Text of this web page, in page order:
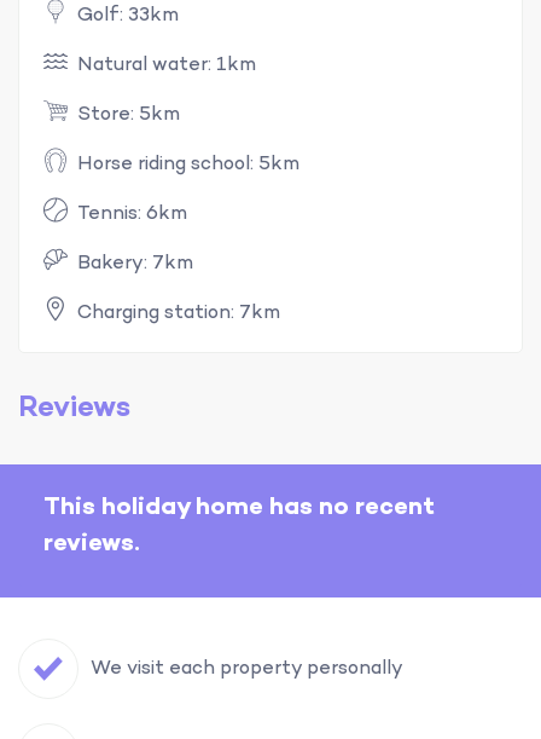
Golf: 33km
Natural water: 1km
Store: 5km
Horse riding school: 5km
Tennis: 6km
Bakery: 7km
Charging station: 7km
Reviews
This holiday home has no recent
reviews.
We visit each property personally